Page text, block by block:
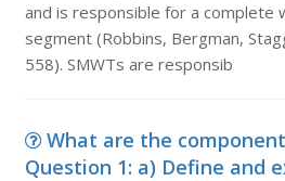
and is responsible for a complete
segment (Robbins, Bergman,
558). SMWTs are responsib
What are the
Question 1: a) Define and